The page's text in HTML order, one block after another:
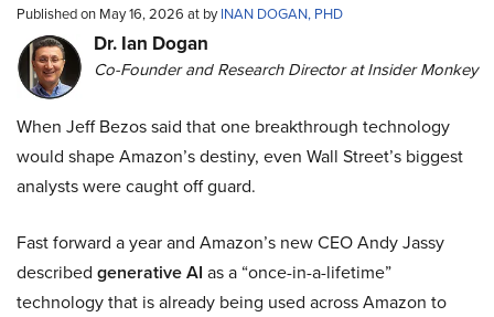
Published on May 16, 2026 at byINAN DOGAN, PHD
Dr. Ian Dogan
Co-Founder and Research Director at Insider Monkey
When Jeff Bezos said that one breakthrough technology
would shape Amazon’s destiny, even Wall Street’s biggest
analysts were caught off guard.
Fast forward a year and Amazon’s new CEO Andy Jassy
described generative AI as a “once-in-a-lifetime”
technology that is already being used across Amazon to